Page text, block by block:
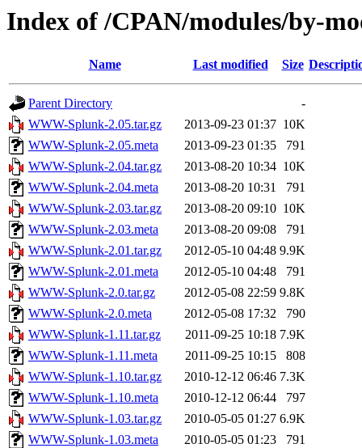
Index of /CPAN/modules/by-
Name Last modified Size
Parent Directory
-
WWW-Splunk-2.05.tar.gz
2013-09-23 01:37 10K
WWW-Splunk-2.05.meta
2013-09-23 01:35
791
WWW-Splunk-2.04.tar.gz
2013-08-20 10:34 10K
WWW-Splunk-2.04.meta
2013-08-20 10:31
791
WWW-Splunk-2.03.tar.gz
2013-08-20 09:10 10K
WWW-Splunk-2.03.meta
2013-08-20 09:08
791
WWW-Splunk-2.01.tar.gz
2012-05-10 04:48 9.9K
WWW-Splunk-2.01.meta
2012-05-10 04:48
791
WWW-Splunk-2.0.tar.gz
2012-05-08 22:59 9.8K
WWW-Splunk-2.0.meta
2012-05-08 17:32
790
WWW-Splunk-1.11.tar.gz
2011-09-25 10:18 7.9K
WWW-Splunk-1.11.meta
2011-09-25 10:15
808
WWW-Splunk-1.10.tar.gz
2010-12-12 06:46 7.3K
WWW-Splunk-1.10.meta
2010-12-12 06:44
797
WWW-Splunk-1.03.tar.gz
2010-05-05 01:27 6.9K
WWW-Splunk-1.03.meta
2010-05-05 01:23
791